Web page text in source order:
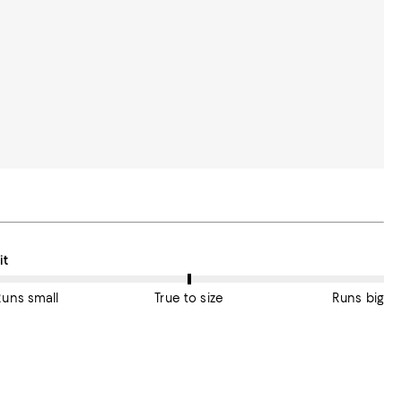
average, customers rate the Fit of this item as True to size.
small True to size Runs big